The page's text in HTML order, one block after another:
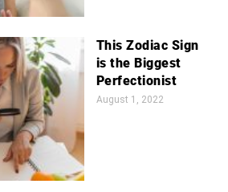
This Zodiac Sign
is the Biggest
Perfectionist
August 1, 2022